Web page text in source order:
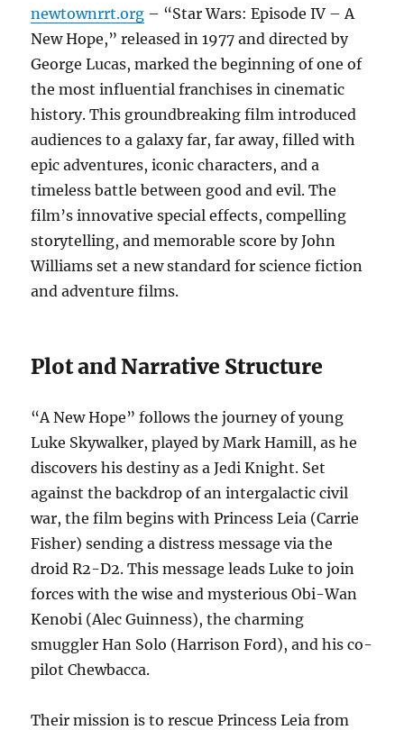
newtownrrt.org – “Star Wars: Episode IV – A
New Hope,” released in 1977 and directed by
George Lucas, marked the beginning of one of
the most influential franchises in cinematic
history. This groundbreaking film introduced
audiences to a galaxy far, far away, filled with
epic adventures, iconic characters, and a
timeless battle between good and evil. The
film’s innovative special effects, compelling
storytelling, and memorable score by John
Williams set a new standard for science fiction
and adventure films.
Plot and Narrative Structure
“A New Hope” follows the journey of young
Luke Skywalker, played by Mark Hamill, as he
discovers his destiny as a Jedi Knight. Set
against the backdrop of an intergalactic civil
war, the film begins with Princess Leia (Carrie
Fisher) sending a distress message via the
droid R2-D2. This message leads Luke to join
forces with the wise and mysterious Obi-Wan
Kenobi (Alec Guinness), the charming
smuggler Han Solo (Harrison Ford), and his co-
pilot Chewbacca.
Their mission is to rescue Princess Leia from